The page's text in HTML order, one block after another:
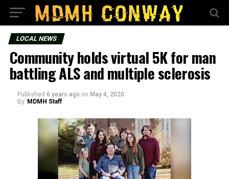
LOCAL NEWS
Community holds virtual 5K for man
battling ALS and multiple sclerosis
Published 6 years ago on May 4, 2020
By MDMH Staff